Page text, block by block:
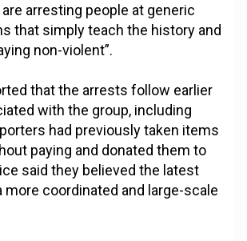
arresting people at generic
that simply teach the history and
non-violent”.
that the arrests follow earlier
with the group, including
had previously taken items
paying and donated them to
said they believed the latest
more coordinated and large-scale